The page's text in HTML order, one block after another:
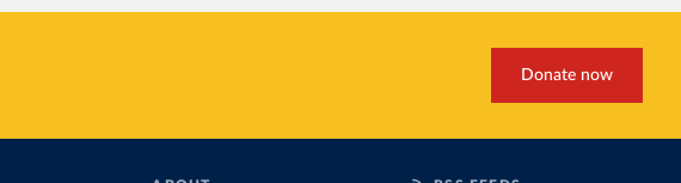
Donate now